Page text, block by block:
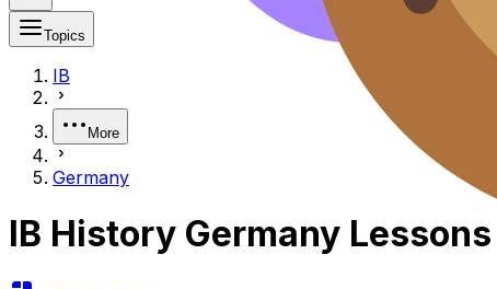
Topics
IB
More
Germany
IB History Germany Lessons